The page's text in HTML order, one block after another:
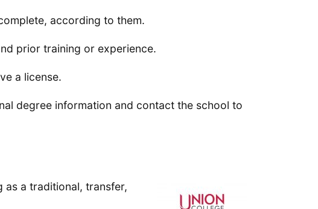
according to them.
prior training or experience.
a license.
degree information and contact the school to
as a traditional, transfer,